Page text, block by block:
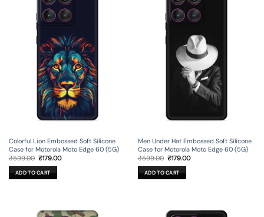
Colorful Lion Embossed Soft Silicone
Case for Motorola Moto Edge 60 (5G)
₹599.00 Original
was:
₹599.00.
₹179.00Current
ADD TO CART
Men Under Hat Embossed Soft Silicone
Case for Motorola Moto Edge 60 (5G)
₹599.00 Original
was:
₹599.00.
₹179.00Current
ADD TO CART